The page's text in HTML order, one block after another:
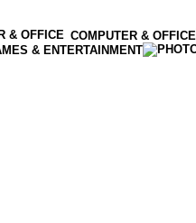
COMPUTER & OFFICE
& ENTERTAINMENT